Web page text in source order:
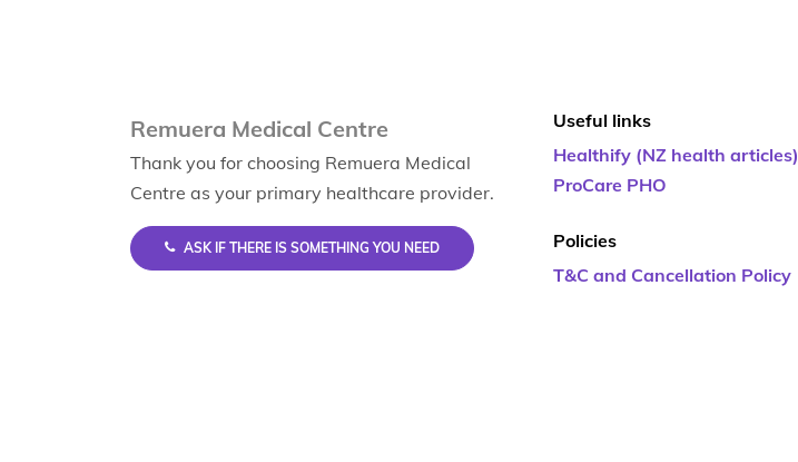
Remuera Medical Centre
Thank you for choosing Remuera Medical
Centre as your primary healthcare provider.
ASK IF THERE IS SOMETHING YOU NEED
Useful links
Healthify (NZ health articles)
ProCare PHO
Policies
T&C and Cancellation Policy